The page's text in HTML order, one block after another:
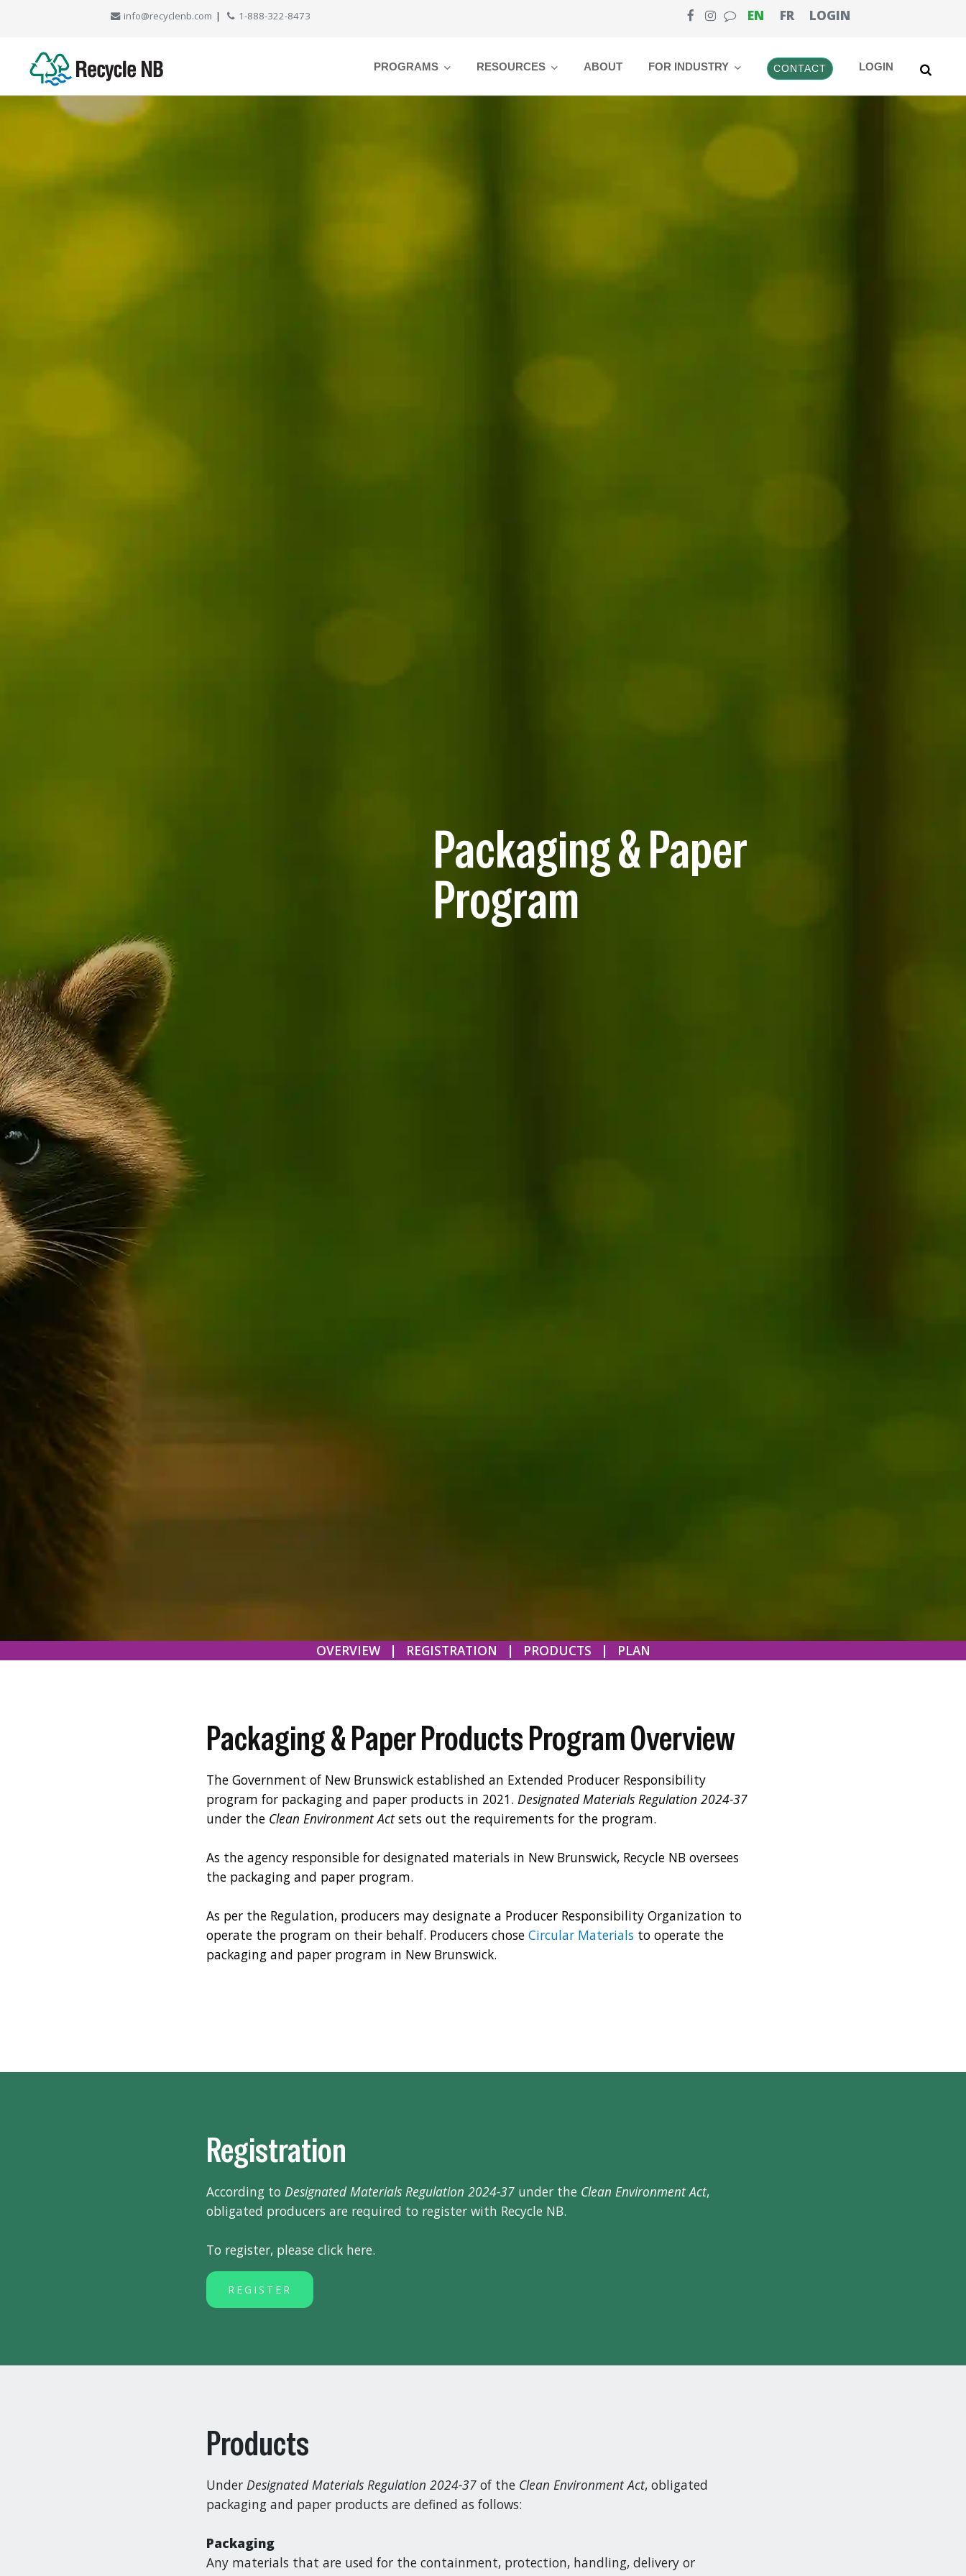
info@recyclenb.com | 1-888-322-8473 EN FR LOGIN
PROGRAMS RESOURCES ABOUT FOR INDUSTRY CONTACT LOGIN
Packaging & Paper
Program
OVERVIEW | REGISTRATION | PRODUCTS | PLAN
Packaging & Paper Products Program Overview
The Government of New Brunswick established an Extended Producer Responsibility
program for packaging and paper products in 2021. Designated Materials Regulation 2024-37
under the Clean Environment Actsets out the requirements for the program.
As the agency responsible for designated materials in New Brunswick, Recycle NB oversees
the packaging and paper program.
As per the Regulation, producers may designate a Producer Responsibility Organization to
operate the program on their behalf. Producers chose Circular Materials to operate the
packaging and paper program in New Brunswick.
Registration
According to Designated Materials Regulation 2024-37 under the Clean Environment Act,
obligated producers are required to register with Recycle NB.
To register, please click here.
REGISTER
Products
Under Designated Materials Regulation 2024-37 of the Clean Environment Act, obligated
packaging and paper products are defined as follows:
Packaging
Any materials that are used for the containment, protection, handling, delivery or